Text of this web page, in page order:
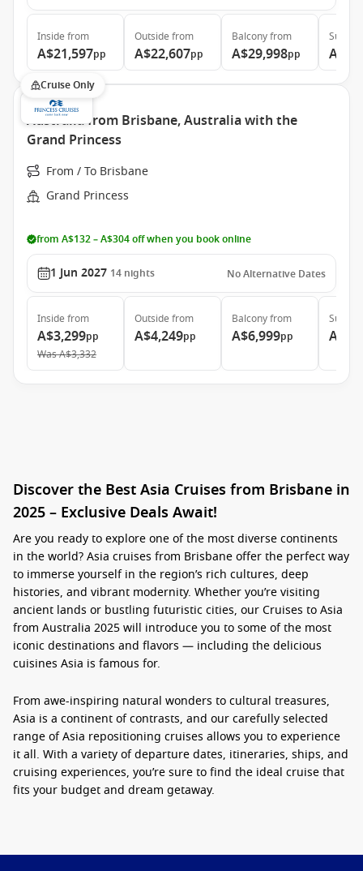
Inside from
A$21,597pp
Outside from
A$22,607pp
Balconyfrom
A$29,998pp
Suite
Cruise Only
Australia from Brisbane, Australia with the
Grand Princess
From / To Brisbane
Grand Princess
from A$132 – A$304 off when you book online
1 Jun 2027 14 nights No Alternative Dates
Inside from
A$3,299pp
WasA$3,332
Outside from
A$4,249pp
Balconyfrom
A$6,999pp
Suite
Discover the Best Asia Cruises from Brisbane in
2025 – Exclusive Deals Await!
Are you ready to explore one of the most diverse continents
in the world?Asia cruises from Brisbaneoffer the perfect way
to immerse yourself in the region’s rich cultures, deep
histories, and vibrant modernity. Whether you’re visiting
ancient lands or bustling futuristic cities, ourCruises to Asia
from Australia 2025will introduce you to some of the most
iconic destinations and flavors — including the delicious
cuisines Asia is famous for.
From awe-inspiring natural wonders to cultural treasures,
Asia is a continent of contrasts, and our carefully selected
range ofAsia repositioning cruises allows you to experience
it all. With a variety ofdeparture dates, itineraries, ships, and
cruising experiences, you’re sure to find the ideal cruise that
fits your budget and dream getaway.